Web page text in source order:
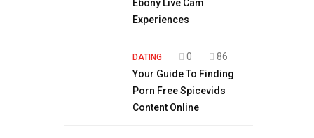
Ebony Live Cam
Experiences
DATING 0
86
Your Guide To Finding
Porn Free Spicevids
Content Online